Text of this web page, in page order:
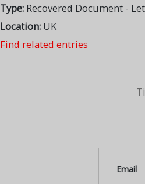
Type: Recovered Document -
Location: UK
Find related entries
Email